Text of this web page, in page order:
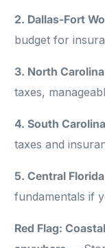
2. Dallas-Fort
budget for
3. North Carolina
taxes,
4. South Carolina
taxes and
5. Central
fundamentals if
Red Flag: